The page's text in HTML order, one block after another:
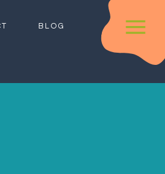
BLOG